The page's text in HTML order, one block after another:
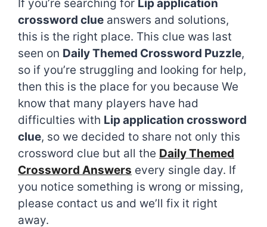
If you’re searching for Lip application
crossword clue answers and solutions,
this is the right place. This clue was last
seen on Daily Themed Crossword Puzzle,
so if you’re struggling and looking for help,
then this is the place for you because We
know that many players have had
difficulties with Lip application crossword
clue, so we decided to share not only this
crossword clue but all the Daily Themed
Crossword Answers every single day. If
you notice something is wrong or missing,
please contact us and we’ll fix it right
away.